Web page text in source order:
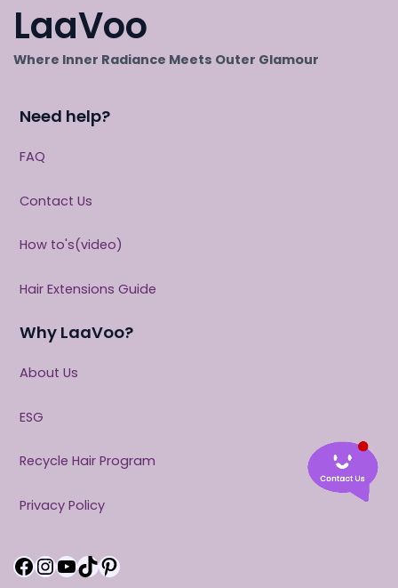
LaaVoo
Where Inner Radiance Meets Outer Glamour
Need help?
FAQ
Contact Us
How to's(video)
Hair Extensions Guide
Why LaaVoo?
About Us
ESG
Recycle Hair Program
Privacy Policy
Facebook
Instagram
YouTube
TikTok
Pinterest